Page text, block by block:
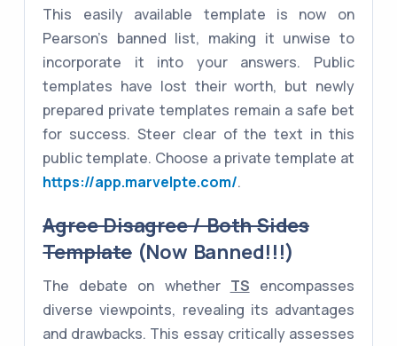
This easily available template is now on
Pearson's banned list, making it unwise to
incorporate it into your answers. Public
templates have lost their worth, but newly
prepared private templates remain a safe bet
for success. Steer clear of the text in this
public template. Choose a private template at
https://app.marvelpte.com/.
Agree Disagree / Both Sides
Template(Now Banned!!!)
The debate on whether TS encompasses
diverse viewpoints, revealing its advantages
and drawbacks. This essay critically assesses